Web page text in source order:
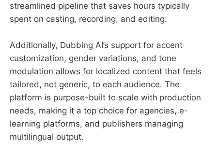
streamlined pipeline that saves hours typically
spent on casting, recording, and editing.
Additionally, Dubbing AI’s support for accent
customization, gender variations, and tone
modulation allows for localized content that feels
tailored, not generic, to each audience. The
platform is purpose-built to scale with production
needs, making it a top choice for agencies, e-
learning platforms, and publishers managing
multilingual output.